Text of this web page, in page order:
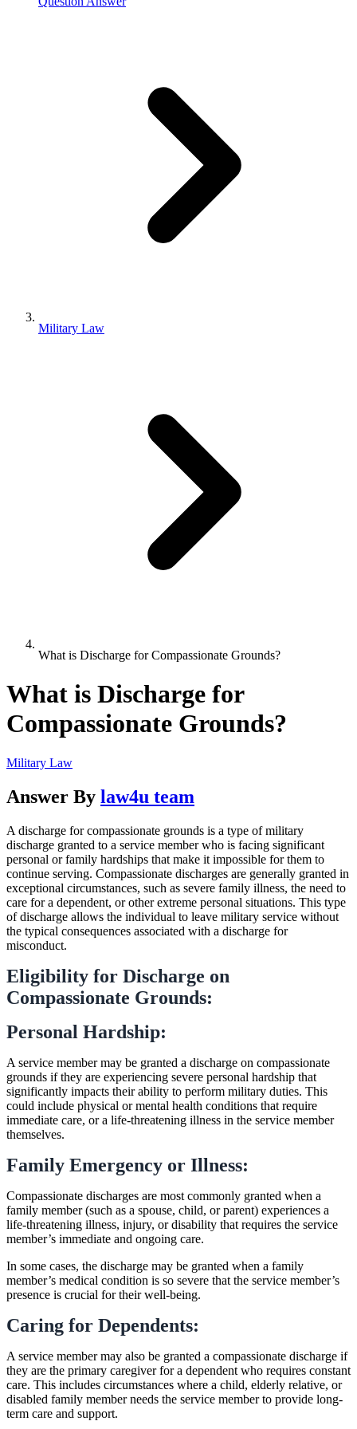
Military Law
What is Discharge for Compassionate Grounds?
What is Discharge for
Compassionate Grounds?
Military Law
Answer By law4u team
A discharge for compassionate grounds is a type of military
discharge granted to a service member who is facing significant
personal or family hardships that make it impossible for them to
continue serving. Compassionate discharges are generally granted in
exceptional circumstances, such as severe family illness, the need to
care for a dependent, or other extreme personal situations. This type
of discharge allows the individual to leave military service without
the typical consequences associated with a discharge for
misconduct.
Eligibility for Discharge on
Compassionate Grounds:
Personal Hardship:
A service member may be granted a discharge on compassionate
grounds if they are experiencing severe personal hardship that
significantly impacts their ability to perform military duties. This
could include physical or mental health conditions that require
immediate care, or a life-threatening illness in the service member
themselves.
Family Emergency or Illness:
Compassionate discharges are most commonly granted when a
family member (such as a spouse, child, or parent) experiences a
life-threatening illness, injury, or disability that requires the service
member’s immediate and ongoing care.
In some cases, the discharge may be granted when a family
member’s medical condition is so severe that the service member’s
presence is crucial for their well-being.
Caring for Dependents:
A service member may also be granted a compassionate discharge if
they are the primary caregiver for a dependent who requires constant
care. This includes circumstances where a child, elderly relative, or
disabled family member needs the service member to provide long-
term care and support.